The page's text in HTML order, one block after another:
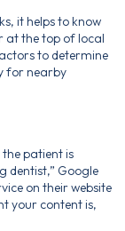
it helps to know
at the top of local
to determine
for nearby
patient is
dentist,” Google
on their website
your content is,